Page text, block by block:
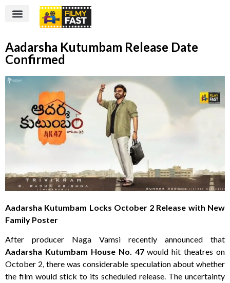
Aadarsha Kutumbam Release Date
Confirmed
Aadarsha Kutumbam Locks October 2 Release with New
Family Poster
After producer Naga Vamsi recently announced that
Aadarsha Kutumbam House No. 47would hit theatres on
October 2, there was considerable speculation about whether
the film would stick to its scheduled release. The uncertainty